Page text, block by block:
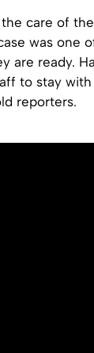
care of
was one
are ready.
to stay
reporters.